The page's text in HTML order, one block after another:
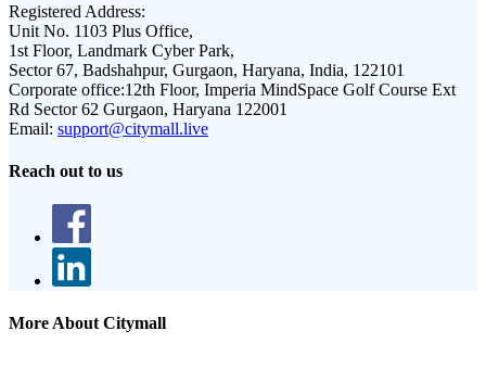
Registered Address:
Unit No. 1103 Plus Office,
1st Floor, Landmark Cyber Park,
Sector 67, Badshahpur, Gurgaon, Haryana, India, 122101
Corporate office:12th Floor, Imperia MindSpace Golf Course Ext
Rd Sector 62 Gurgaon, Haryana 122001
Email: support@citymall.live
Reach out to us
More About Citymall